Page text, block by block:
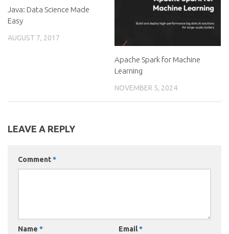
Java: Data Science Made
Easy
AUGUST 7, 2017
Apache Spark for Machine
Learning
NOVEMBER 5, 2024
LEAVE A REPLY
Comment*
Name * Email*